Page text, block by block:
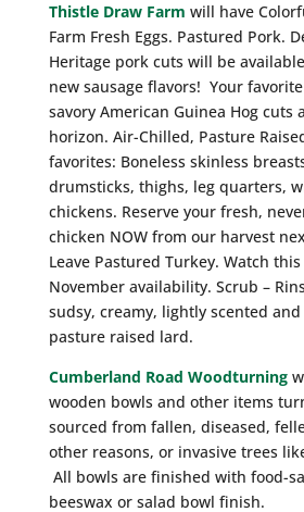
Thistle Draw Farm will have
Farm Fresh Eggs. Pastured Pork.
Heritage pork cuts will be
new sausage flavors! Your
savory American Guinea Hog cuts
horizon. Air-Chilled, Pasture
favorites: Boneless skinless
drumsticks, thighs, leg quarters,
chickens. Reserve your fresh,
chicken NOW from our harvest
Leave Pastured Turkey. Watch
November availability. Scrub –
sudsy, creamy, lightly scented
pasture raised lard.
Cumberland Road Woodturning
wooden bowls and other items
sourced from fallen, diseased,
other reasons, or invasive trees
All bowls are finished with food-
beeswax or salad bowl finish.